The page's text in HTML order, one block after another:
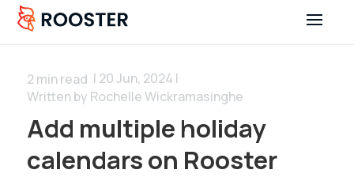
2 min read | 20 Jun, 2024 |
Written by Rochelle Wickramasinghe
Add multiple holiday
calendars on Rooster